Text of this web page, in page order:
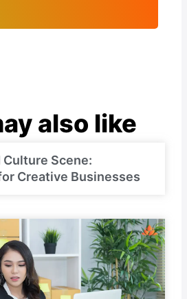
also like
Culture Scene:
Creative Businesses